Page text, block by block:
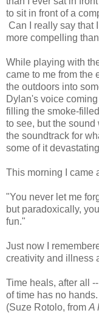
to sit in front of a
Can I really say that
more compelling
While playing with
came to me from the
the outdoors into
Dylan's voice
filling the smoke-
to see, but the
the soundtrack for
some of it
This morning I came
"You never let me
but paradoxically,
fun."
Just now I
creativity and illness
Time heals, after all
of time has no hands.
(Suze Rotolo, from A